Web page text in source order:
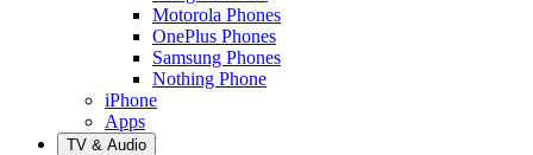
Motorola Phones
OnePlus Phones
Samsung Phones
Nothing Phone
iPhone
Apps
TV & Audio